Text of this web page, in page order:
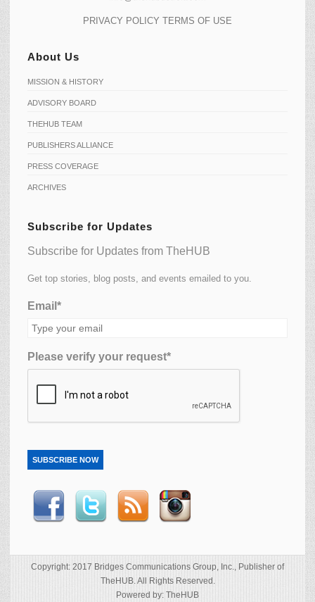
PRIVACY POLICY TERMS OF USE
About Us
MISSION & HISTORY
ADVISORY BOARD
THEHUB TEAM
PUBLISHERS ALLIANCE
PRESS COVERAGE
ARCHIVES
Subscribe for Updates
Subscribe for Updates from TheHUB
Get top stories, blog posts, and events emailed to you.
Email*
Please verify your request*
SUBSCRIBE NOW
Copyright: 2017 Bridges Communications Group, Inc., Publisher of
TheHUB. All Rights Reserved.
Powered by: TheHUB